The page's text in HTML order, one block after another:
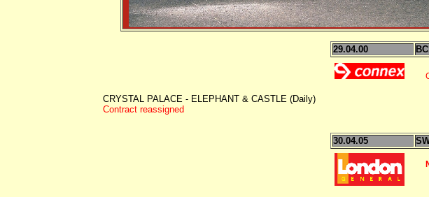
29.04.00
CRYSTAL PALACE - ELEPHANT & CASTLE (Daily)
Contract reassigned
30.04.05